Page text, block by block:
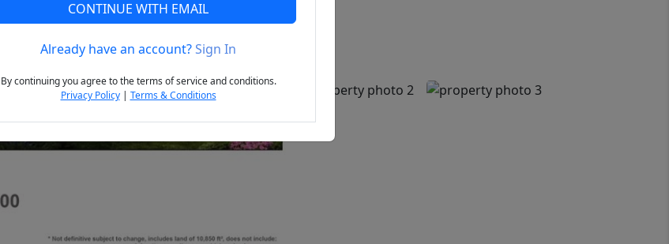
Next
CONTINUE WITH EMAIL
Already have an account?Sign In
By continuing you agree to the terms of service and conditions.
Privacy Policy| Terms & Conditions